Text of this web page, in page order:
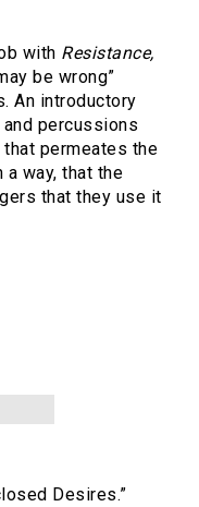
with Resistance,
be wrong”
An introductory
percussions
permeates the
a way, that the
that they use it
Desires.”